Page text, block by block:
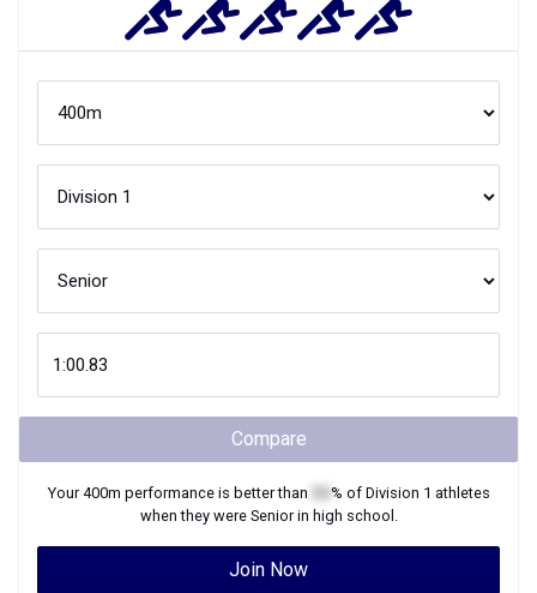
Compare
Your400m performance is better than % of Division 1 athletes
when they were Seniorin high school.
Join Now